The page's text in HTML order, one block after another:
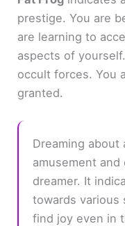
prestige. You are
are learning to
aspects of
occult forces. You
granted.
Dreaming
amusement
dreamer. It
towards various
find joy even in